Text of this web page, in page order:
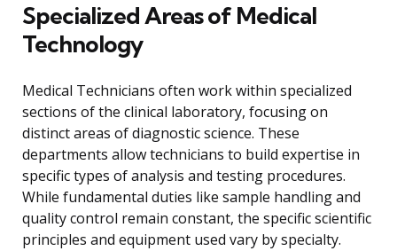
Specialized Areas of Medical
Technology
Medical Technicians often work within specialized
sections of the clinical laboratory, focusing on
distinct areas of diagnostic science. These
departments allow technicians to build expertise in
specific types of analysis and testing procedures.
While fundamental duties like sample handling and
quality control remain constant, the specific scientific
principles and equipment used vary by specialty.